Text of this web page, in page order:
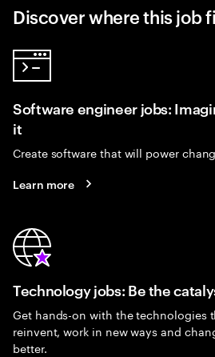
Discover where this job
Software engineer jobs:
it
Create software that will power
Learn more
Technology jobs: Be the
Get hands-on with the technologies
reinvent, work in new ways and
better.